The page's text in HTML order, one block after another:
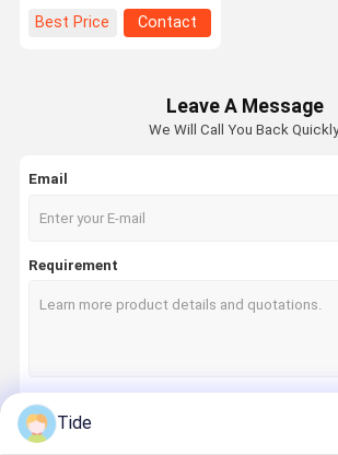
Best Price
Contact
Leave A Message
We Will Call You Back
Email
Requirement
Tide